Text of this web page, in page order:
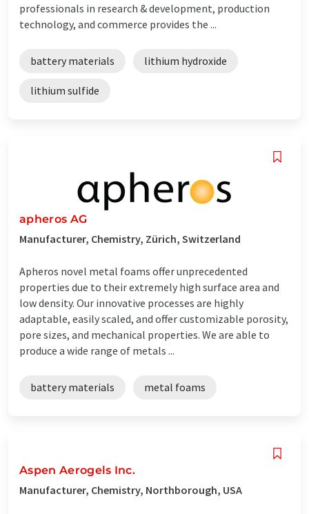
professionals in research & development, production
technology, and commerce provides the ...
battery materials lithium hydroxide
lithium sulfide
apheros AG
Manufacturer, Chemistry, Zürich, Switzerland
Apheros novel metal foams offer unprecedented
properties due to their extremely high surface area and
low density. Our innovative processes are highly
adaptable, easily scaled, and offer customizable porosity,
pore sizes, and mechanical properties. We are able to
produce a wide range of metals ...
battery materials metal foams
Aspen Aerogels Inc.
Manufacturer, Chemistry, Northborough, USA